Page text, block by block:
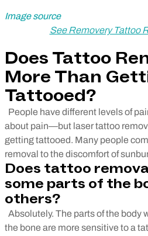
Image source
See Removery Tattoo
Does Tattoo
More Than
Tattooed?
People have different levels of
about pain—but laser tattoo
getting tattooed. Many people
removal to the discomfort of
Does tattoo
some parts of the
others?
Absolutely. The parts of the body
the bone are more sensitive to a